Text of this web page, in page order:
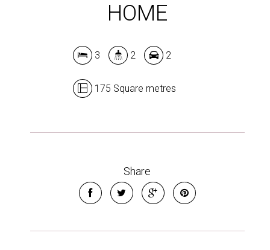
HOME
3 2 2
175 Square metres
Share